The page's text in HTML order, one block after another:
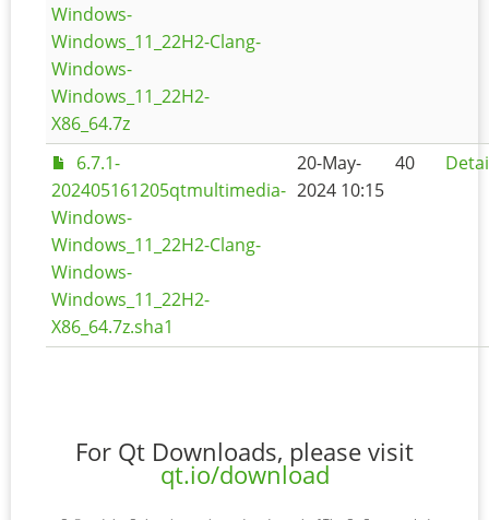
Windows-
Windows_11_22H2-Clang-
Windows-
Windows_11_22H2-
X86_64.7z
6.7.1-
202405161205qtmultimedia-
Windows-
Windows_11_22H2-Clang-
Windows-
Windows_11_22H2-
X86_64.7z.sha1
20-May-
2024 10:15
40
For Qt Downloads, please visit
qt.io/download